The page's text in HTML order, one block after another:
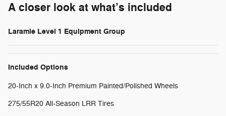
A closer look at what’s included
Laramie Level 1 Equipment Group
Included Options
20-Inch x 9.0-Inch Premium Painted/Polished Wheels
275/55R20 All-Season LRR Tires